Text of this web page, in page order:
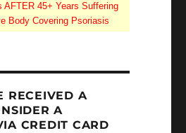
AFTER 45+ Years Suffering
Body Covering Psoriasis
RECEIVED A
A
CREDIT CARD